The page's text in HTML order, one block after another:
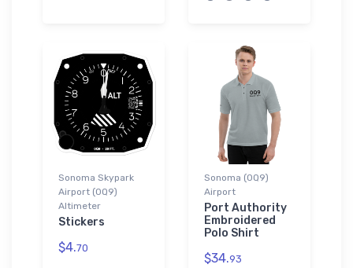
Sonoma Skypark
Airport (0Q9)
Altimeter
Stickers
$4.70
Sonoma (0Q9)
Airport
Port Authority
Embroidered
Polo Shirt
$34.93